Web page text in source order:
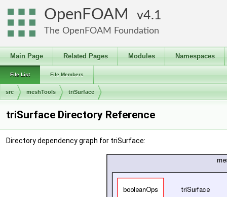
OpenFOAM 4.1
The OpenFOAM Foundation
Main Page Related Pages Modules Namespaces
File List File Members
src meshTools triSurface
triSurface Directory Reference
Directory dependency graph for triSurface: